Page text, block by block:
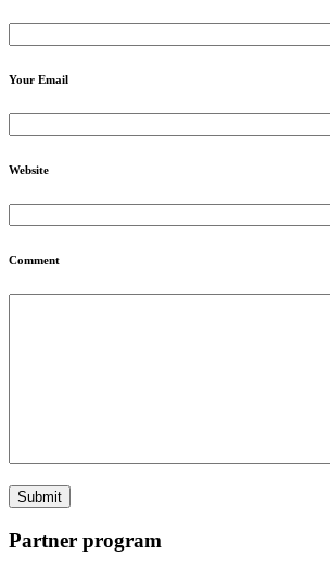
Your Email
Website
Comment
Partner program